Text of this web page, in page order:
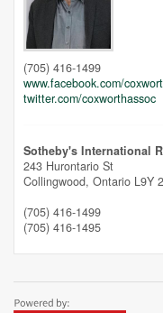
Unfortunately this
(705) 416-1499
www.facebook.com/
twitter.com/coxworthassoc
Sotheby's International
243 Hurontario St
Collingwood, Ontario L9Y
(705) 416-1499
(705) 416-1495